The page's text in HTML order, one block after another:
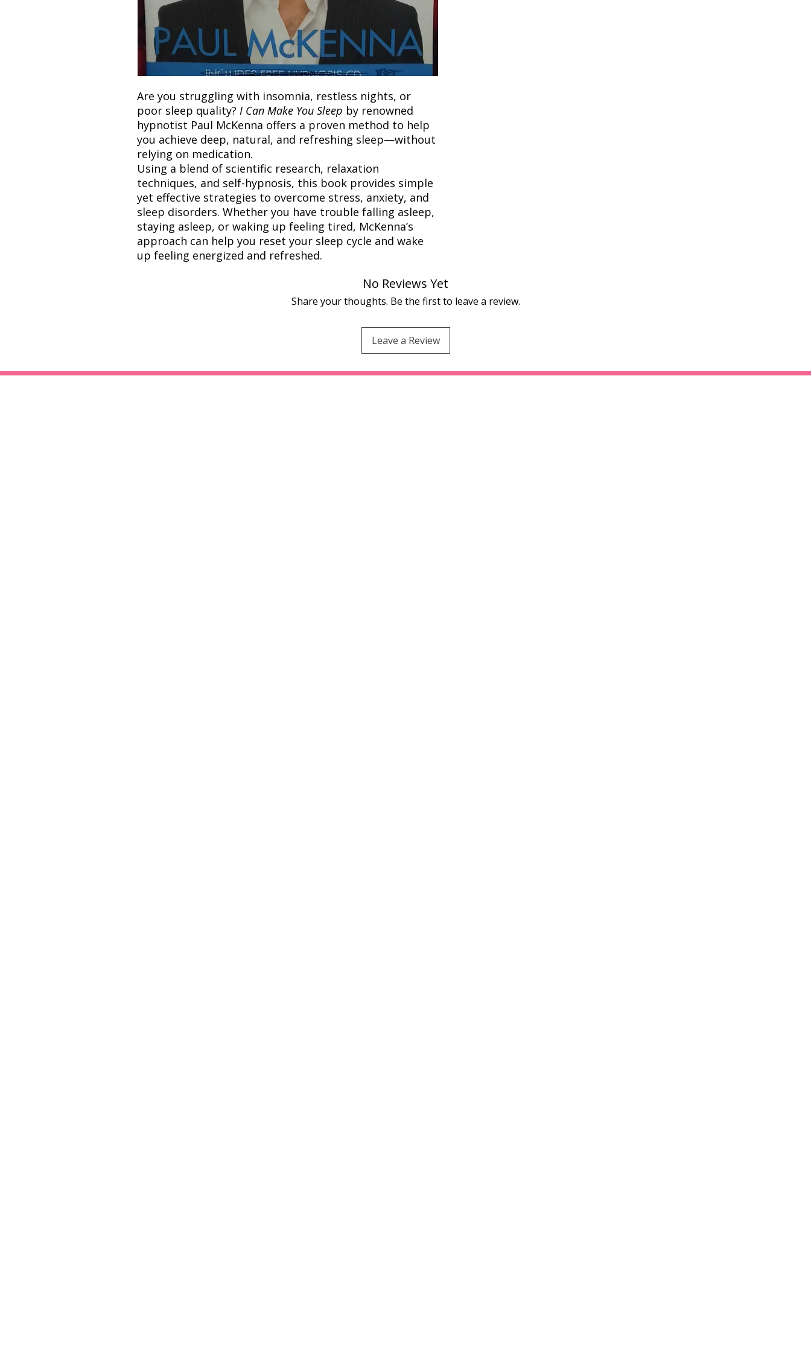
Are you struggling with insomnia, restless nights, or
poor sleep quality? I Can Make You Sleep by renowned
hypnotist Paul McKenna offers a proven method to help
you achieve deep, natural, and refreshing sleep—without
relying on medication.
Using a blend of scientific research, relaxation
techniques, and self-hypnosis, this book provides simple
yet effective strategies to overcome stress, anxiety, and
sleep disorders. Whether you have trouble falling asleep,
staying asleep, or waking up feeling tired, McKenna’s
approach can help you reset your sleep cycle and wake
up feeling energized and refreshed.
No Reviews Yet
Share your thoughts. Be the first to leave a review.
Leave a Review